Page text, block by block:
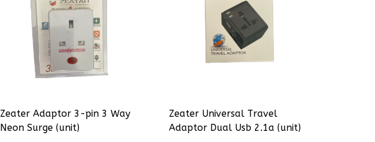
Zeater Adaptor 3-pin 3 Way
Neon Surge (unit)
Zeater Universal Travel
Adaptor Dual Usb 2.1a (unit)